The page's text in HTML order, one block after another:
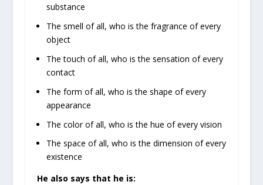
substance
The smell of all, who is the fragrance of every
object
The touch of all, who is the sensation of every
contact
The form of all, who is the shape of every
appearance
The color of all, who is the hue of every vision
The space of all, who is the dimension of every
existence
He also says that he is: